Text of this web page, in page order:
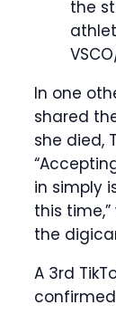
the
In one
shared
she died,
in simply
this
the
A 3rd